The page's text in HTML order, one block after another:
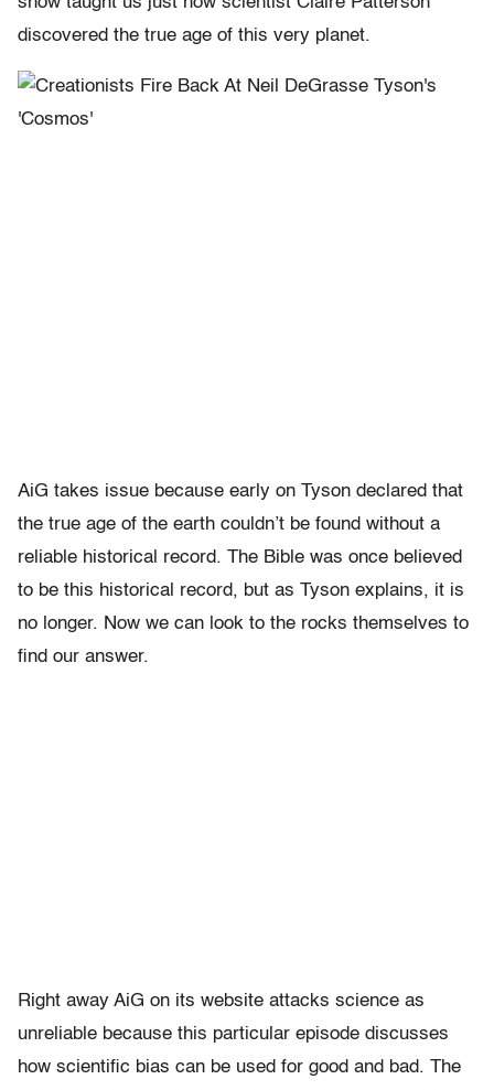
discovered the true age of this very planet.
AiG takes issue because early on Tyson declared that
the true age of the earth couldn’t be found without a
reliable historical record. The Bible was once believed
to be this historical record, but as Tyson explains, it is
no longer. Now we can look to the rocks themselves to
find our answer.
Right away AiG on its website attacks science as
unreliable because this particular episode discusses
how scientific bias can be used for good and bad. The